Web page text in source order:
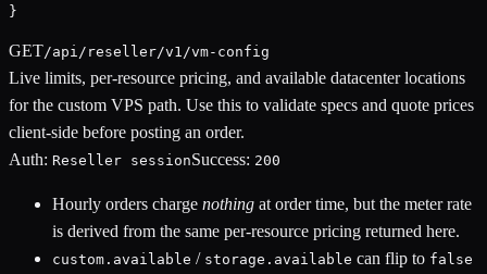
}
GET/api/reseller/v1/vm-config
Live limits, per-resource pricing, and available datacenter locations
for the custom VPS path. Use this to validate specs and quote prices
client-side before posting an order.
Auth: Reseller sessionSuccess: 200
Hourly orders charge nothing at order time, but the meter rate
is derived from the same per-resource pricing returned here.
custom.available / storage.available can flip to false